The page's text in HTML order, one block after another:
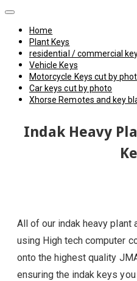
Home
Plant Keys
residential / commercial
Vehicle Keys
Motorcycle Keys cut by
Car keys cut by photo
Xhorse Remotes and key
Indak Heavy
All of our indak heavy plant
using High tech computer
onto the highest quality
ensuring the indak keys